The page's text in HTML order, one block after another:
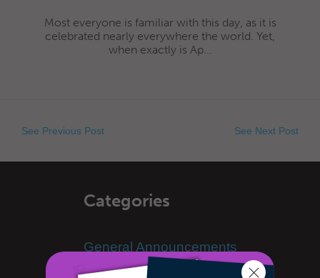
Most everyone is familiar with this day, as it is
celebrated nearly everywhere the world. Yet,
when exactly is Ap...
See Previous Post See Next Post
Categories
General Announcements
Learn Thai